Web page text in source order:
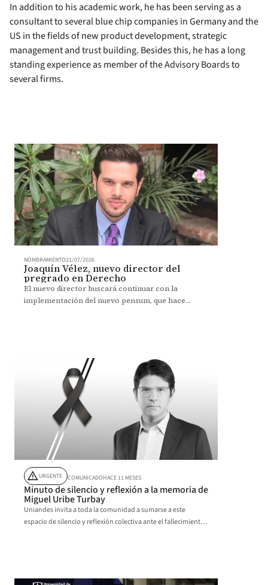
In addition to his academic work, he has been serving as a
consultant to several blue chip companies in Germany and the
US in the fields of new product development, strategic
management and trust building. Besides this, he has a long
standing experience as member of the Advisory Boards to
several firms.
NOMBRAMIENTO21/07/2026
Joaquín Vélez, nuevo director del
pregrado en Derecho
El nuevo director buscará continuar con la
implementación del nuevo pensum, que hace
warningURGENTE COMUNICADOHACE 11 MESES
Minuto de silencio y reflexión a la memoria de
Miguel Uribe Turbay
Uniandes invita a toda la comunidad a sumarse a este
espacio de silencio y reflexión colectiva ante el fallecimiento